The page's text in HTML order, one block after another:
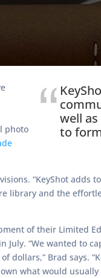
well
to
photo
“KeyShot
library and the
of their Limited
July. “We wanted to
dollars,” Brad says.
what would